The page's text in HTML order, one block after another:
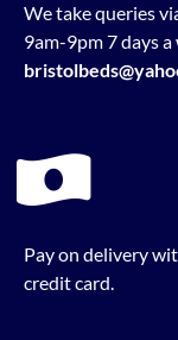
We take queries
9am-9pm 7 days a
Pay on delivery
credit card.